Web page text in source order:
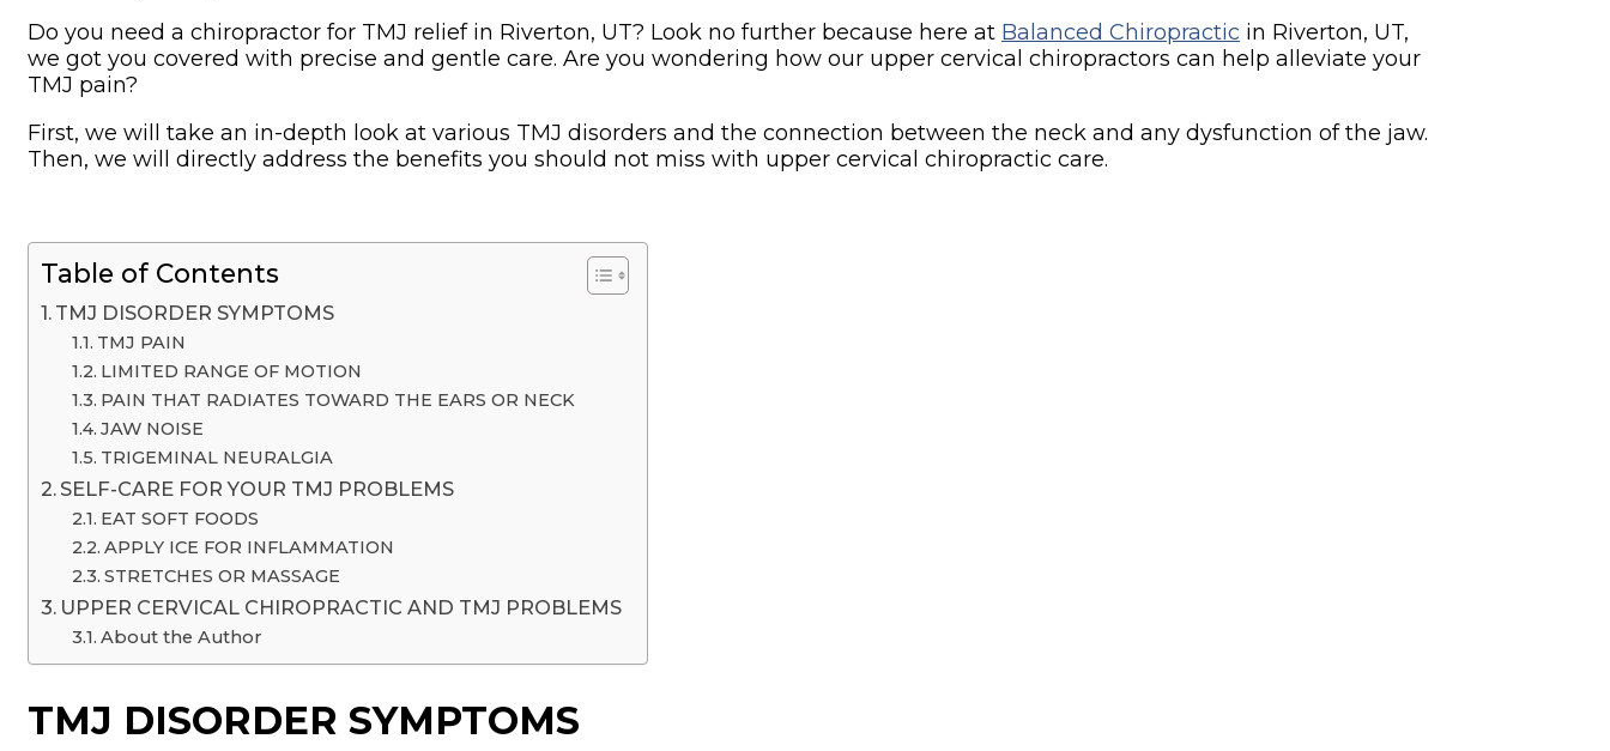
Do you need a chiropractor for TMJ relief in Riverton, UT? Look no further because here at Balanced Chiropractic in Riverton, UT,
we got you covered with precise and gentle care. Are you wondering how our upper cervical chiropractors can help alleviate your
TMJ pain?
First, we will take an in-depth look at various TMJ disorders and the connection between the neck and any dysfunction of the jaw.
Then, we will directly address the benefits you should not miss with upper cervical chiropractic care.
Table of Contents
TMJ DISORDER SYMPTOMS
TMJ PAIN
LIMITED RANGE OF MOTION
PAIN THAT RADIATES TOWARD THE EARS OR NECK
JAW NOISE
TRIGEMINAL NEURALGIA
SELF-CARE FOR YOUR TMJ PROBLEMS
EAT SOFT FOODS
APPLY ICE FOR INFLAMMATION
STRETCHES OR MASSAGE
UPPER CERVICAL CHIROPRACTIC AND TMJ PROBLEMS
About the Author
TMJ DISORDER SYMPTOMS